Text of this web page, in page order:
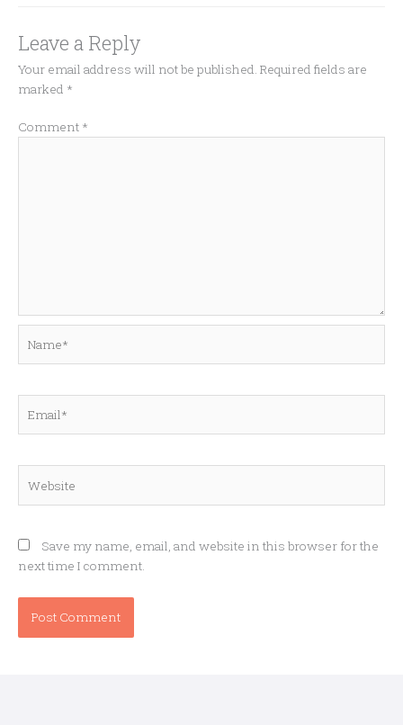
Leave a Reply
Your email address will not be published. Required fields are
marked *
Comment *
Save my name, email, and website in this browser for the
next time I comment.